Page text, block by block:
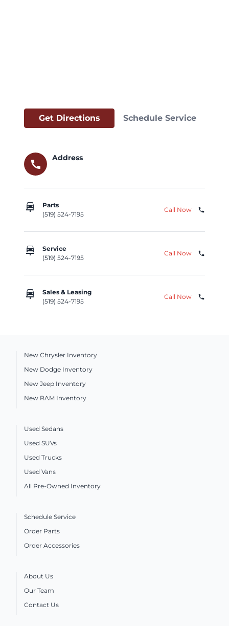
Get Directions Schedule Service
call
Address
car_repair
Parts
(519) 524-7195
Call Now phone
car_repair
Service
(519) 524-7195
Call Now phone
car_repair
Sales & Leasing
(519) 524-7195
Call Now phone
New Chrysler Inventory
New Dodge Inventory
New Jeep Inventory
New RAM Inventory
Used Sedans
Used SUVs
Used Trucks
Used Vans
All Pre-Owned Inventory
Schedule Service
Order Parts
Order Accessories
About Us
Our Team
Contact Us